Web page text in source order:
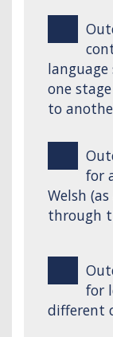
one
to
for
Welsh
through
for
different